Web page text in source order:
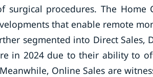
procedures. The Home
that enable remote
segmented into Direct Sales,
in 2024 due to their ability to
Online Sales are